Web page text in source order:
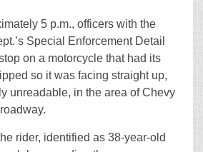
5 p.m., officers with the
Special Enforcement Detail
on a motorcycle that had its
so it was facing straight up,
unreadable, in the area of Chevy
rider, identified as 38-year-old